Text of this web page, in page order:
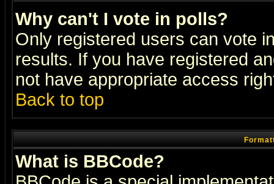
Why can't I vote in polls?
Only registered users can vote
results. If you have registered
not have appropriate access
Back to top
What is BBCode?